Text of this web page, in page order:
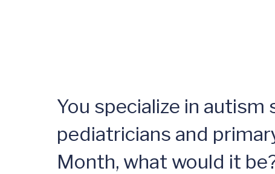
You specialize in
pediatricians and
Month, what would it